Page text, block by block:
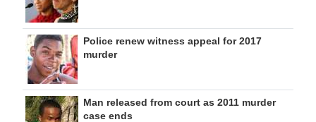
Police renew witness appeal for 2017
murder
Man released from court as 2011 murder
case ends